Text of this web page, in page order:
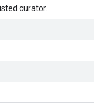
curator.